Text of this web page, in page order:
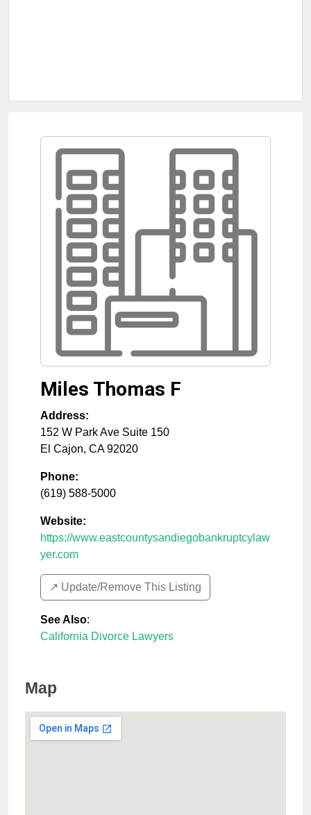
Miles Thomas F
Address:
152 W Park Ave Suite 150
El Cajon, CA 92020
Phone:
(619) 588-5000
Website:
https://www.eastcountysandiegobankruptcylaw
yer.com
↗️ Update/Remove This Listing
See Also:
California Divorce Lawyers
Map